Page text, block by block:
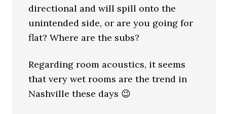
directional and will spill onto the
unintended side, or are you going for
flat? Where are the subs?
Regarding room acoustics, it seems
that very wet rooms are the trend in
Nashville these days 😉